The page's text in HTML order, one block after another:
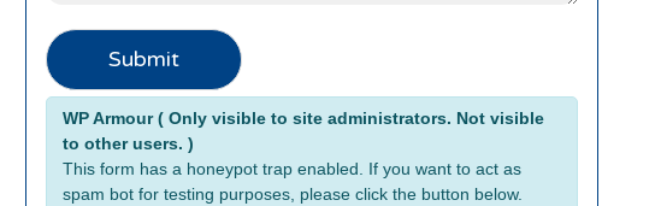
Submit
Alternative:
WP Armour ( Only visible to site administrators. Not visible
to other users. )
This form has a honeypot trap enabled. If you want to act as
spam bot for testing purposes, please click the button below.